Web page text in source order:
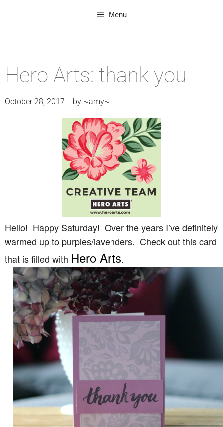
Menu
Hero Arts: thank you
October 28, 2017 by ~amy~
Hello! Happy Saturday! Over the years I’ve definitely
warmed up to purples/lavenders. Check out this card
that is filled with Hero Arts.